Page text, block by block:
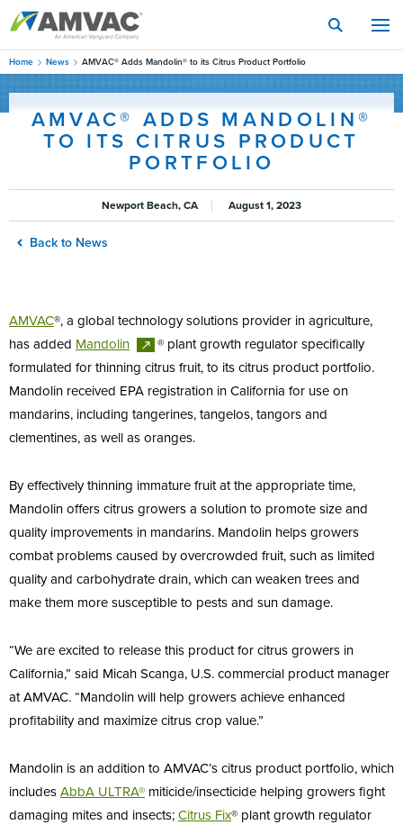
Skip
content
Home News AMVAC® Adds Mandolin® to its Citrus Product Portfolio
AMVAC® ADDS MANDOLIN®
TO ITS CITRUS PRODUCT
PORTFOLIO
Newport Beach, CA August 1, 2023
Back to News
AMVAC®, a global technology solutions provider in agriculture,
has added Mandolin
® plant growth regulator specifically
formulated for thinning citrus fruit, to its citrus product portfolio.
Mandolin received EPA registration in California for use on
mandarins, including tangerines, tangelos, tangors and
clementines, as well as oranges.
By effectively thinning immature fruit at the appropriate time,
Mandolin offers citrus growers a solution to promote size and
quality improvements in mandarins. Mandolin helps growers
combat problems caused by overcrowded fruit, such as limited
quality and carbohydrate drain, which can weaken trees and
make them more susceptible to pests and sun damage.
“We are excited to release this product for citrus growers in
California,” said Micah Scanga, U.S. commercial product manager
at AMVAC. “Mandolin will help growers achieve enhanced
profitability and maximize citrus crop value.”
Mandolin is an addition to AMVAC’s citrus product portfolio, which
includes AbbA ULTRA® miticide/insecticide helping growers fight
damaging mites and insects; Citrus Fix® plant growth regulator